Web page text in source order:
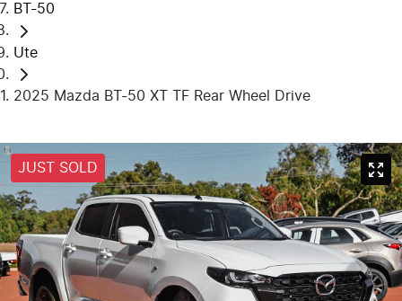
BT-50
Ute
2025 Mazda BT-50 XT TF Rear Wheel Drive
JUST SOLD